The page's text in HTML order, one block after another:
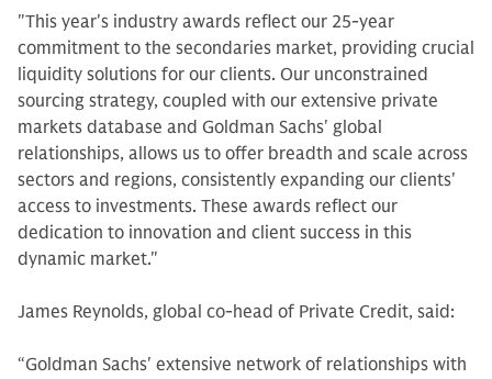
"This year's industry awards reflect our 25-year
commitment to the secondaries market, providing crucial
liquidity solutions for our clients. Our unconstrained
sourcing strategy, coupled with our extensive private
markets database and Goldman Sachs' global
relationships, allows us to offer breadth and scale across
sectors and regions, consistently expanding our clients'
access to investments. These awards reflect our
dedication to innovation and client success in this
dynamic market."
James Reynolds, global co-head of Private Credit, said:
“Goldman Sachs' extensive network of relationships with